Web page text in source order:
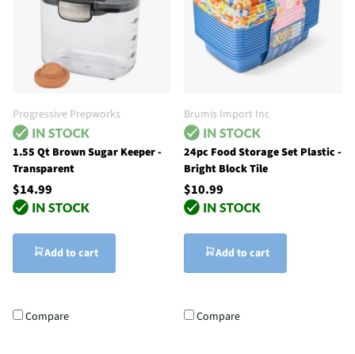
Progressive Prepworks
1.55 Qt Brown Sugar Keeper -
Transparent
$14.99
Add to cart
Compare
Brumis Import Inc
24pc Food Storage Set Plastic -
Bright Block Tile
$10.99
Add to cart
Compare